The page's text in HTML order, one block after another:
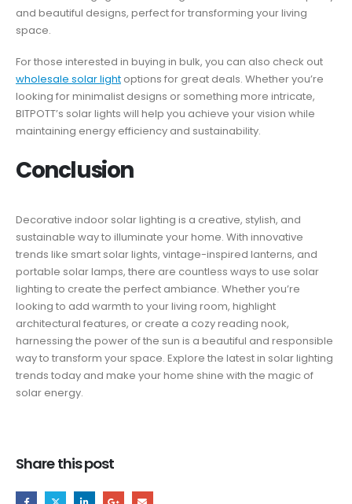
and beautiful designs, perfect for transforming your living
space.
For those interested in buying in bulk, you can also check out
wholesale solar light options for great deals. Whether you’re
looking for minimalist designs or something more intricate,
BITPOTT’s solar lights will help you achieve your vision while
maintaining energy efficiency and sustainability.
Conclusion
Decorative indoor solar lighting is a creative, stylish, and
sustainable way to illuminate your home. With innovative
trends like smart solar lights, vintage-inspired lanterns, and
portable solar lamps, there are countless ways to use solar
lighting to create the perfect ambiance. Whether you’re
looking to add warmth to your living room, highlight
architectural features, or create a cozy reading nook,
harnessing the power of the sun is a beautiful and responsible
way to transform your space. Explore the latest in solar lighting
trends today and make your home shine with the magic of
solar energy.
Share this post